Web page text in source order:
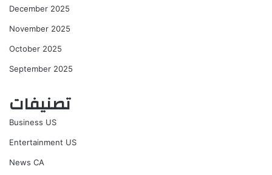
December 2025
November 2025
October 2025
September 2025
تصنيفات
Business US
Entertainment US
News CA